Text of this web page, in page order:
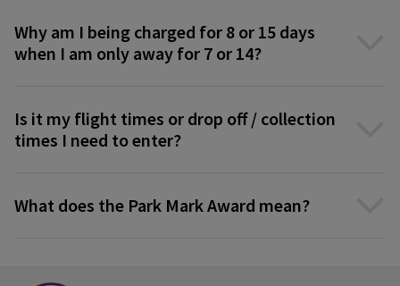
Why am I being charged for 8 or 15 days
when I am only away for 7 or 14?
Is it my flight times or drop off / collection
times I need to enter?
What does the Park Mark Award mean?